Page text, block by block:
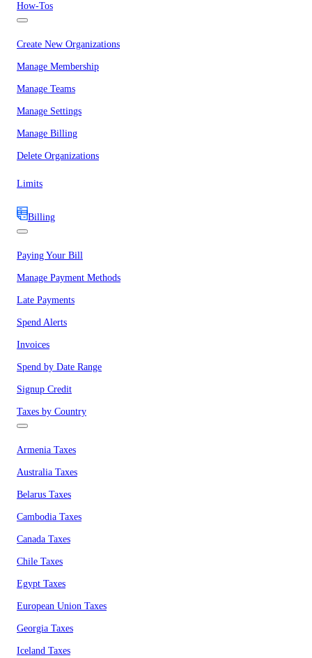
How-Tos
Create New Organizations
Manage Membership
Manage Teams
Manage Settings
Manage Billing
Delete Organizations
Limits
Billing
Paying Your Bill
Manage Payment Methods
Late Payments
Spend Alerts
Invoices
Spend by Date Range
Signup Credit
Taxes by Country
Armenia Taxes
Australia Taxes
Belarus Taxes
Cambodia Taxes
Canada Taxes
Chile Taxes
Egypt Taxes
European Union Taxes
Georgia Taxes
Iceland Taxes